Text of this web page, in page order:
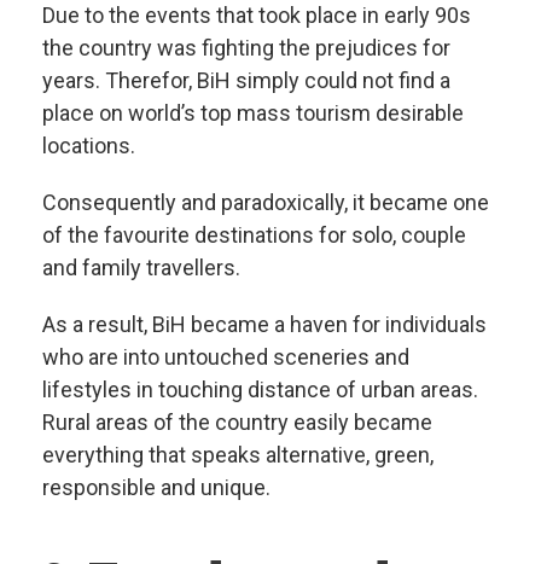
Due to the events that took place in early 90s
the country was fighting the prejudices for
years. Therefor, BiH simply could not find a
place on world’s top mass tourism desirable
locations.
Consequently and paradoxically, it became one
of the favourite destinations for solo, couple
and family travellers.
As a result, BiH became a haven for individuals
who are into untouched sceneries and
lifestyles in touching distance of urban areas.
Rural areas of the country easily became
everything that speaks alternative, green,
responsible and unique.